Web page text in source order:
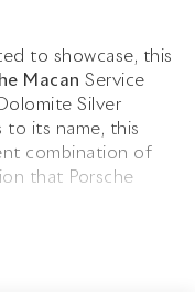
to showcase, this
Macan Service
Silver
to its name, this
combination of
that Porsche
and